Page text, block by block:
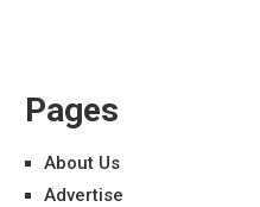
Pages
About Us
Advertise